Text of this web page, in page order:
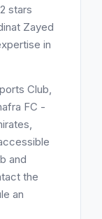
stars
Zayed
in
Club,
FC -
and
the
an